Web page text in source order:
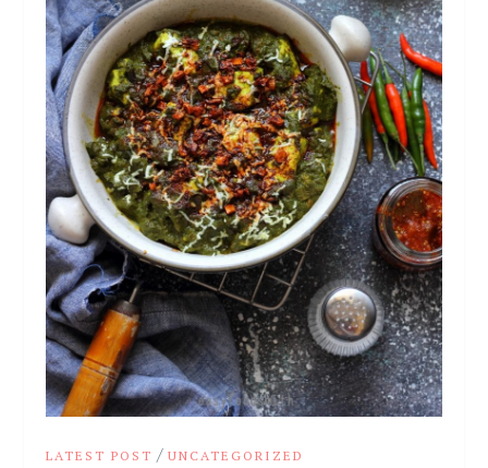
LATEST POST /UNCATEGORIZED